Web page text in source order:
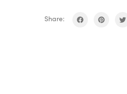
Share: